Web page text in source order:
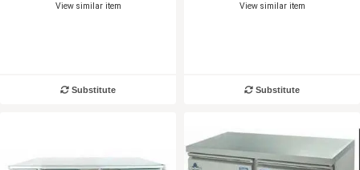
View similar item
Substitute
View similar item
Substitute